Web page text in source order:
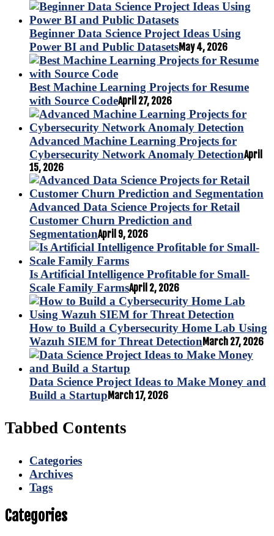
Beginner Data Science Project Ideas Using
Power BI and Public DatasetsMay 4, 2026
Best Machine Learning Projects for Resume
with Source CodeApril 27, 2026
Advanced Machine Learning Projects for
Cybersecurity Network Anomaly DetectionApril
15, 2026
Advanced Data Science Projects for Retail
Customer Churn Prediction and
SegmentationApril 9, 2026
Is Artificial Intelligence Profitable for Small-
Scale Family FarmsApril 2, 2026
How to Build a Cybersecurity Home Lab Using
Wazuh SIEM for Threat DetectionMarch 27, 2026
Data Science Project Ideas to Make Money and
Build a StartupMarch 17, 2026
Tabbed Contents
Categories
Archives
Tags
Categories